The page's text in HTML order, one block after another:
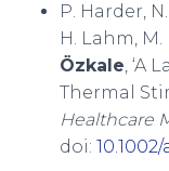
P. Harder,
H. Lahm,
Özkale, ‘A
Thermal
Healthcare
doi: